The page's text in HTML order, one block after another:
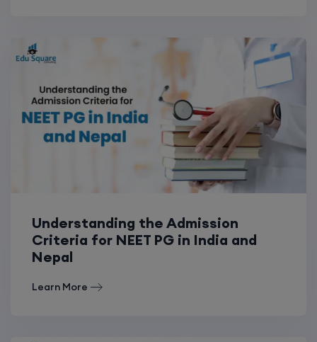
Understanding the Admission
Criteria for NEET PG in India and
Nepal
Learn More